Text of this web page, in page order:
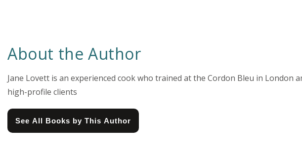
About the Author
Jane Lovett is an experienced cook who trained at the Cordon Bleu in London
high-profile clients
See All Books by This Author